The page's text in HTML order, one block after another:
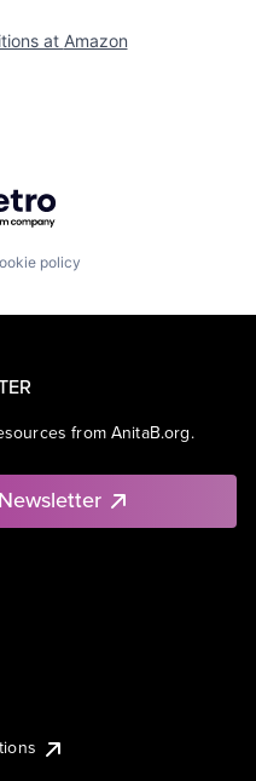
at Amazon
Getro.com
policy
from AnitaB.org.